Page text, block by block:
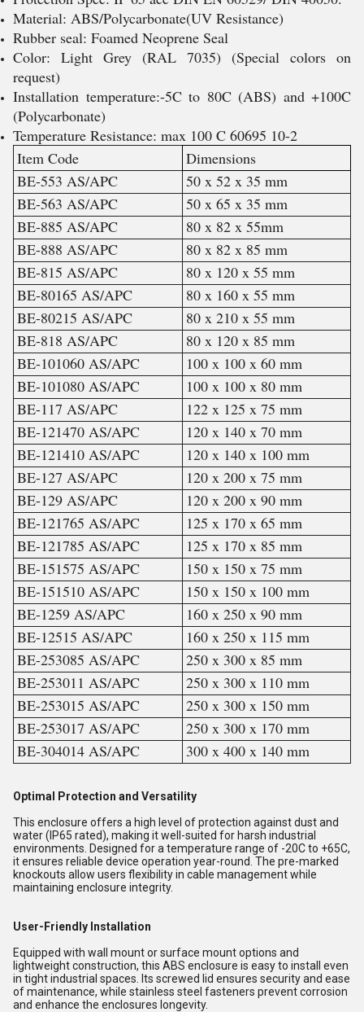
Material: ABS/Polycarbonate(UV Resistance)
Rubber seal: Foamed Neoprene Seal
Color: Light Grey (RAL 7035) (Special colors on
request)
Installation temperature:-5C to 80C (ABS) and +100C
(Polycarbonate)
Temperature Resistance: max 100 C 60695 10-2
Item Code
Dimensions
BE-553 AS/APC
50 x 52 x 35 mm
BE-563 AS/APC
50 x 65 x 35 mm
BE-885 AS/APC
80 x 82 x 55mm
BE-888 AS/APC
80 x 82 x 85 mm
BE-815 AS/APC
80 x 120 x 55 mm
BE-80165 AS/APC
80 x 160 x 55 mm
BE-80215 AS/APC
80 x 210 x 55 mm
BE-818 AS/APC
80 x 120 x 85 mm
BE-101060 AS/APC
100 x 100 x 60 mm
BE-101080 AS/APC
100 x 100 x 80 mm
BE-117 AS/APC
122 x 125 x 75 mm
BE-121470 AS/APC
120 x 140 x 70 mm
BE-121410 AS/APC
120 x 140 x 100 mm
BE-127 AS/APC
120 x 200 x 75 mm
BE-129 AS/APC
120 x 200 x 90 mm
BE-121765 AS/APC
125 x 170 x 65 mm
BE-121785 AS/APC
125 x 170 x 85 mm
BE-151575 AS/APC
150 x 150 x 75 mm
BE-151510 AS/APC
150 x 150 x 100 mm
BE-1259 AS/APC
160 x 250 x 90 mm
BE-12515 AS/APC
160 x 250 x 115 mm
BE-253085 AS/APC
250 x 300 x 85 mm
BE-253011 AS/APC
250 x 300 x 110 mm
BE-253015 AS/APC
250 x 300 x 150 mm
BE-253017 AS/APC
250 x 300 x 170 mm
BE-304014 AS/APC
300 x 400 x 140 mm
Optimal Protection and Versatility
This enclosure offers a high level of protection against dust and
water (IP65 rated), making it well-suited for harsh industrial
environments. Designed for a temperature range of -20C to +65C,
it ensures reliable device operation year-round. The pre-marked
knockouts allow users flexibility in cable management while
maintaining enclosure integrity.
User-Friendly Installation
Equipped with wall mount or surface mount options and
lightweight construction, this ABS enclosure is easy to install even
in tight industrial spaces. Its screwed lid ensures security and ease
of maintenance, while stainless steel fasteners prevent corrosion
and enhance the enclosures longevity.